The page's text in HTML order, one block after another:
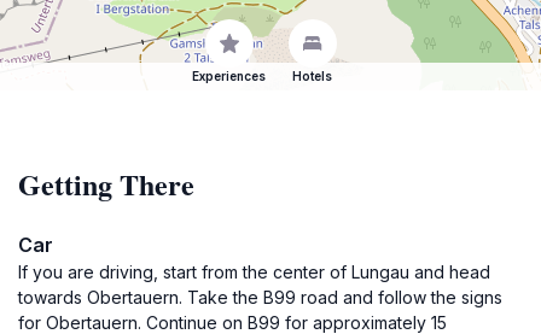
Experiences Hotels
Getting There
Car
If you are driving, start from the center of Lungau and head
towards Obertauern. Take the B99 road and follow the signs
for Obertauern. Continue on B99 for approximately 15